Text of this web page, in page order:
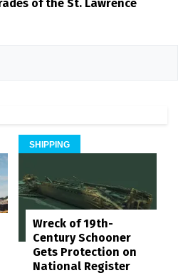
of the St. Lawrence
SHIPPING
Wreck of 19th-
Century Schooner
Gets Protection on
National Register